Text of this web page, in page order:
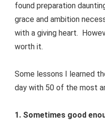
found preparation
grace and ambition
with a giving heart.
worth it.
Some lessons I learned
day with 50 of the most
1. Sometimes good